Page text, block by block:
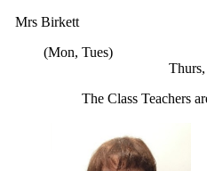
Mrs
(Mon,
The Class Teachers